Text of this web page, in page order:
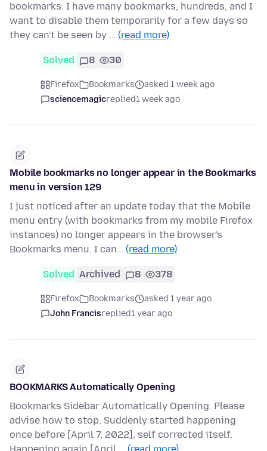
bookmarks. I have many bookmarks, hundreds, and I
want to disable them temporarily for a few days so
they can't be seen by … (read more)
Solved 8 30
Firefox Bookmarks
asked 1 week ago
sciencemagicreplied1 week ago
Mobile bookmarks no longer appear in the Bookmarks
menu in version 129
I just noticed after an update today that the Mobile
menu entry (with bookmarks from my mobile Firefox
instances) no longer appears in the browser's
Bookmarks menu. I can… (read more)
Solved Archived 8 378
Firefox Bookmarks
asked 1 year ago
John Francisreplied1 year ago
BOOKMARKS Automatically Opening
Bookmarks Sidebar Automatically Opening. Please
advise how to stop. Suddenly started happening
once before [April 7, 2022], self corrected itself.